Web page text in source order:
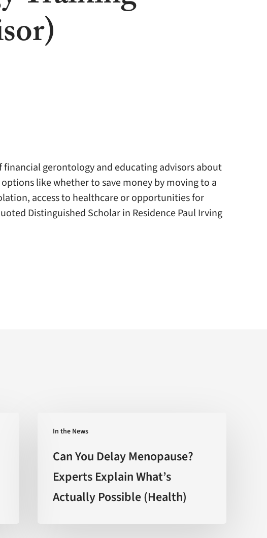
gerontology and educating advisors about
like whether to save money by moving to a
access to healthcare or opportunities for
Distinguished Scholar in Residence Paul Irving
In the News
Delay
Menopause?
Experts
Explain
Actually
Can You Delay Menopause?
Experts Explain What’s
Actually Possible (Health)